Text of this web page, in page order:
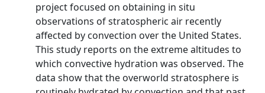
project focused on obtaining in situ
observations of stratospheric air recently
affected by convection over the United States.
This study reports on the extreme altitudes to
which convective hydration was observed. The
data show that the overworld stratosphere is